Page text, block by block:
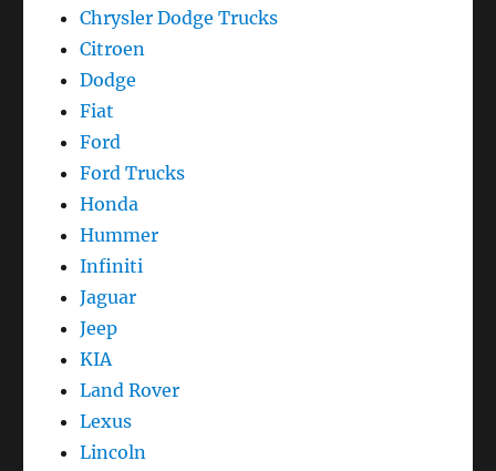
Chrysler Dodge Trucks
Citroen
Dodge
Fiat
Ford
Ford Trucks
Honda
Hummer
Infiniti
Jaguar
Jeep
KIA
Land Rover
Lexus
Lincoln